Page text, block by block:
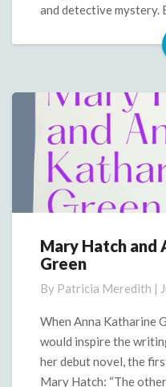
Green
and detective mystery.
Mary
Hatch
Anna
Katharine
Mary Hatch and
Green
By Patricia Meredith |
When Anna Katharine
would inspire the
her debut novel, the
Mary Hatch: “The